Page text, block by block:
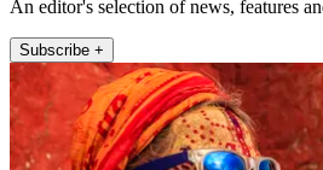
An editor's selection of news, features
Subscribe +